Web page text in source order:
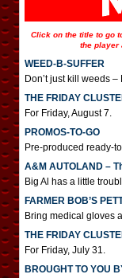
Click on the title to go
the player
WEED-B-SUFFER
Don’t just kill weeds –
THE FRIDAY
For Friday, August 7.
PROMOS-TO-GO
Pre-produced ready-
A&M AUTOLAND –
Big Al has a little
FARMER BOB’S
Bring medical gloves
THE FRIDAY
For Friday, July 31.
BROUGHT TO YOU